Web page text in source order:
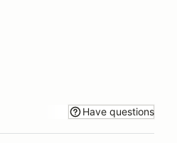
Have questions